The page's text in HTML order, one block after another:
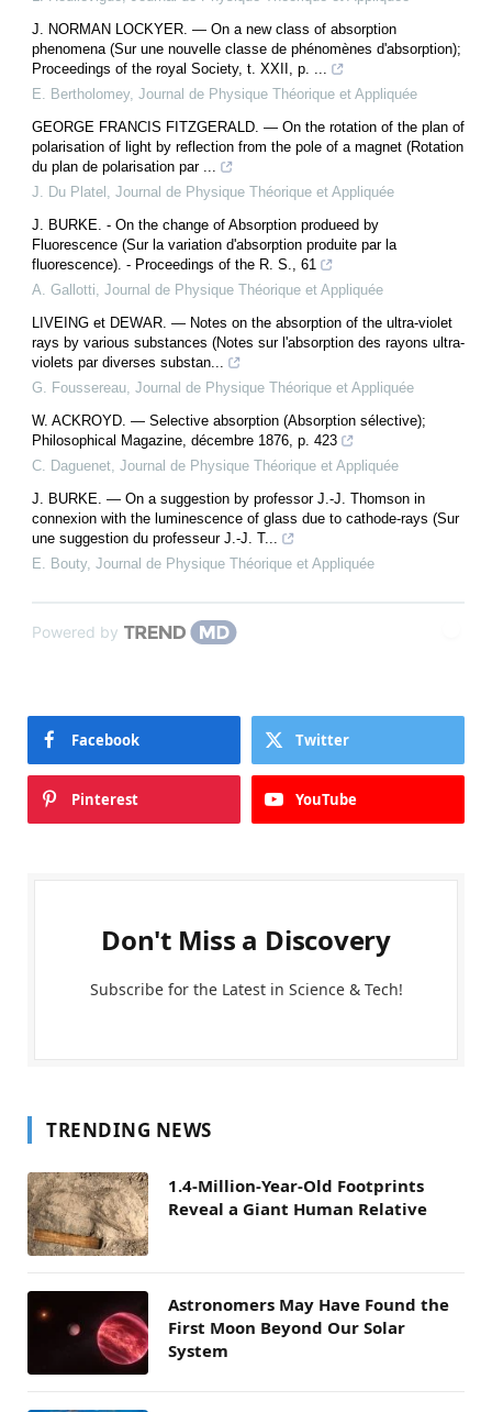
J. NORMAN LOCKYER. — On a new class of absorption
phenomena (Sur une nouvelle classe de phénomènes d'absorption);
Proceedings of the royal Society, t. XXII, p. ...
E. Bertholomey, Journal de Physique Théorique et Appliquée
GEORGE FRANCIS FITZGERALD. — On the rotation of the plan of
polarisation of light by reflection from the pole of a magnet (Rotation
du plan de polarisation par ...
J. Du Platel
Journal de Physique Théorique et Appliquée
J. BURKE. - On the change of Absorption produeed by
Fluorescence (Sur la variation d'absorption produite par la
fluorescence). - Proceedings of the R. S., 61
A. Gallotti Journal de Physique Théorique et Appliquée
LIVEING et DEWAR. — Notes on the absorption of the ultra-violet
rays by various substances (Notes sur l'absorption des rayons ultra-
violets par diverses substan...
G. Foussereau Journal de Physique Théorique et Appliquée
W. ACKROYD. — Selective absorption (Absorption sélective);
Philosophical Magazine, décembre 1876, p. 423
C. Daguenet Journal de Physique Théorique et Appliquée
J. BURKE. — On a suggestion by professor J.-J. Thomson in
connexion with the luminescence of glass due to cathode-rays (Sur
une suggestion du professeur J.-J. T...
E. Bouty, Journal de Physique Théorique et Appliquée
Powered by
Facebook Twitter
Pinterest YouTube
Don't Miss a Discovery
Subscribe for the Latest in Science & Tech!
TRENDING NEWS
1.4-Million-Year-Old Footprints
Reveal a Giant Human Relative
Astronomers May Have Found the
First Moon Beyond Our Solar
System